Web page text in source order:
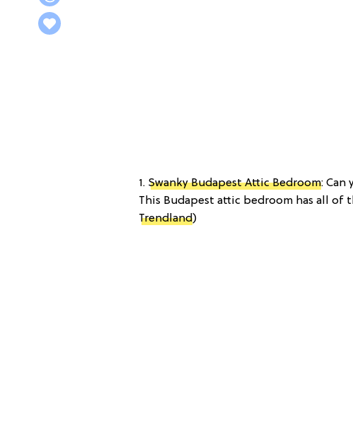
1. Swanky Budapest Attic Bedroom: Can
This Budapest attic bedroom has all of
Trendland)